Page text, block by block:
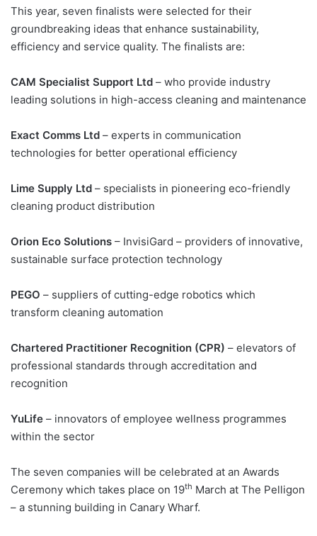
This year, seven finalists were selected for their
groundbreaking ideas that enhance sustainability,
efficiency and service quality. The finalists are:
CAM Specialist Support Ltd – who provide industry
leading solutions in high-access cleaning and maintenance
Exact Comms Ltd – experts in communication
technologies for better operational efficiency
Lime Supply Ltd – specialists in pioneering eco-friendly
cleaning product distribution
Orion Eco Solutions – InvisiGard – providers of innovative,
sustainable surface protection technology
PEGO – suppliers of cutting-edge robotics which
transform cleaning automation
Chartered Practitioner Recognition (CPR) – elevators of
professional standards through accreditation and
recognition
YuLife – innovators of employee wellness programmes
within the sector
The seven companies will be celebrated at an Awards
Ceremony which takes place on 19th March at The Pelligon
– a stunning building in Canary Wharf.